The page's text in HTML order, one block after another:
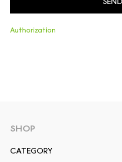
Authorization
SHOP
СATEGORY